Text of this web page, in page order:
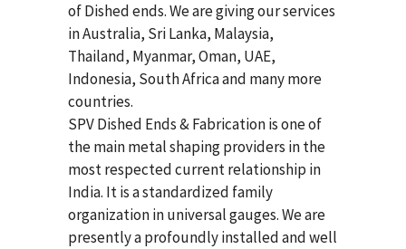
of Dished ends. We are giving our services
in Australia, Sri Lanka, Malaysia,
Thailand, Myanmar, Oman, UAE,
Indonesia, South Africa and many more
countries.
SPV Dished Ends & Fabricationis one of
the main metal shaping providers in the
most respected current relationship in
India. It is a standardized family
organization in universal gauges. We are
presently a profoundly installed and well